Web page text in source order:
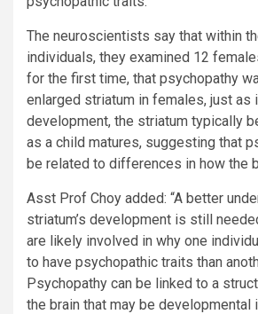
The neuroscientists say that within
individuals, they examined 12
for the first time, that psychopathy
enlarged striatum in females, just as
development, the striatum typically
as a child matures, suggesting that
be related to differences in how the
Asst Prof Choy added: “A better
striatum’s development is still
are likely involved in why one
to have psychopathic traits than
Psychopathy can be linked to a
the brain that may be developmental